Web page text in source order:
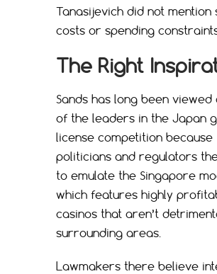
Tanasijevich did not mention
costs or spending
The Right
Sands has long been viewed
of the leaders in the Japan
license competition because
politicians and regulators
to emulate the Singapore
which features highly
casinos that aren’t
surrounding areas.
Lawmakers there believe